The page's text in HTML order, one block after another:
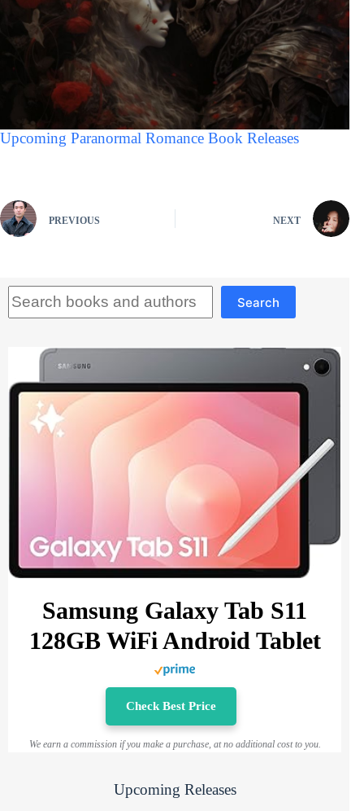
Upcoming Paranormal Romance Book Releases
PREVIOUS NEXT
Search
Samsung Galaxy Tab S11
128GB WiFi Android Tablet
Check Best Price
We earn a commission if you make a purchase, at no additional cost to you.
Upcoming Releases